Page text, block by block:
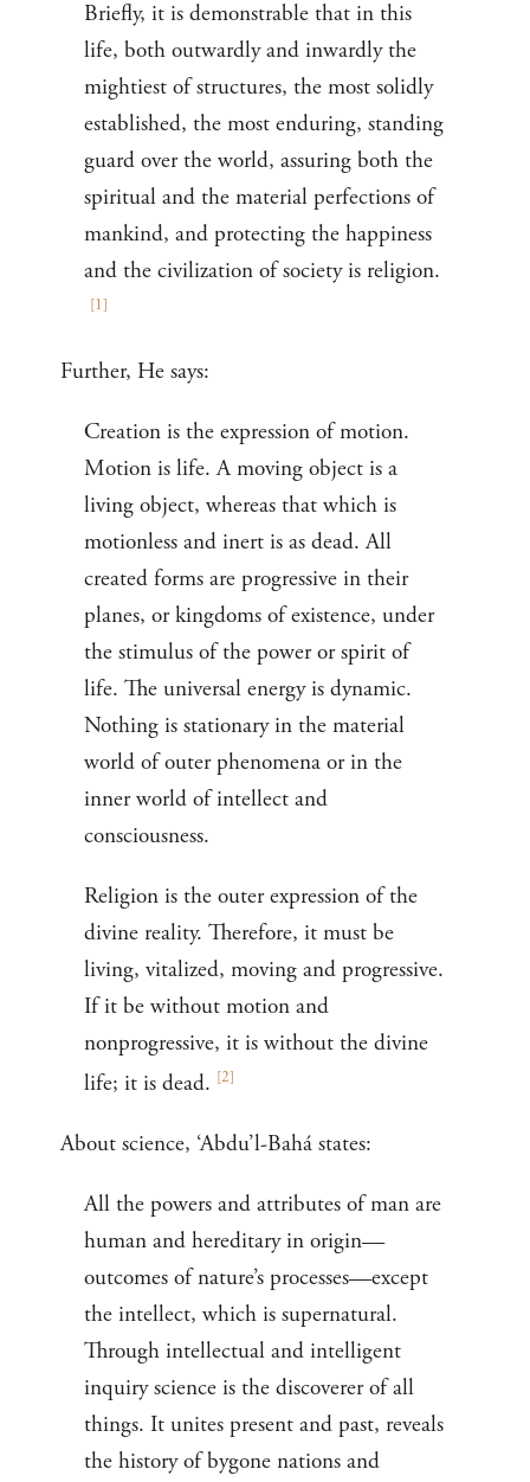
Briefly, it is demonstrable that in this
life, both outwardly and inwardly the
mightiest of structures, the most solidly
established, the most enduring, standing
guard over the world, assuring both the
spiritual and the material perfections of
mankind, and protecting the happiness
and the civilization of society is religion.
[1]
Further, He says:
Creation is the expression of motion.
Motion is life. A moving object is a
living object, whereas that which is
motionless and inert is as dead. All
created forms are progressive in their
planes, or kingdoms of existence, under
the stimulus of the power or spirit of
life. The universal energy is dynamic.
Nothing is stationary in the material
world of outer phenomena or in the
inner world of intellect and
consciousness.
Religion is the outer expression of the
divine reality. Therefore, it must be
living, vitalized, moving and progressive.
If it be without motion and
nonprogressive, it is without the divine
life; it is dead. [2]
About science, ‘Abdu’l-Bahá states:
All the powers and attributes of man are
human and hereditary in origin—
outcomes of nature’s processes—except
the intellect, which is supernatural.
Through intellectual and intelligent
inquiry science is the discoverer of all
things. It unites present and past, reveals
the history of bygone nations and